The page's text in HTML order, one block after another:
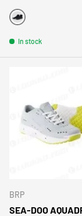
BLACK
In stock
BRP
SEA-DOO